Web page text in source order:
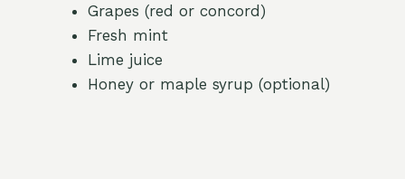
Grapes (red or concord)
Fresh mint
Lime juice
Honey or maple syrup (optional)